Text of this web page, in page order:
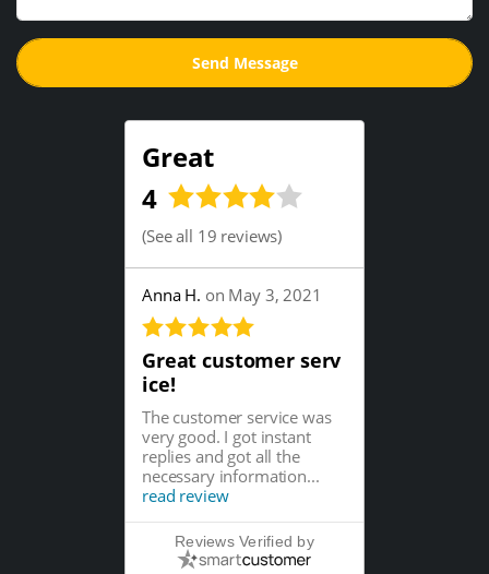
Great
4
(See all 19 reviews)
Anna H. on May 3, 2021
Great customer serv
ice!
The customer service was
very good. I got instant
replies and got all the
necessary information...
read review
Reviews Verified by